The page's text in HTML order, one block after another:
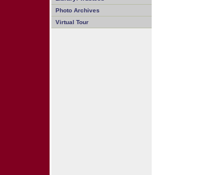
Photo Archives
Virtual Tour